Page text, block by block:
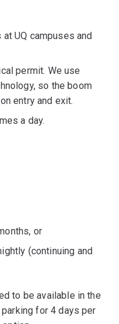
UQ campuses and
permit. We use
so the boom
entry and exit.
a day.
or
(continuing and
to be available in the
for 4 days per